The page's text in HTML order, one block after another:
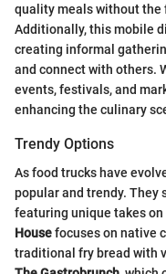
quality meals without the
Additionally, this mobile
creating informal
and connect with others.
events, festivals, and
enhancing the culinary
Trendy Options
As food trucks have
popular and trendy. They
featuring unique takes
Housefocuses on native
traditional fry bread with